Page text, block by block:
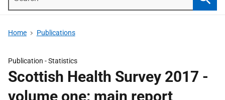
Home Publications
Publication -Statistics
Scottish Health Survey 2017 -
volume one: main report